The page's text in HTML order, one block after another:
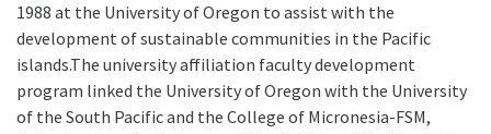
1988 at the University of Oregon to assist with the
development of sustainable communities in the Pacific
islands.The university affiliation faculty development
program linked the University of Oregon with the University
of the South Pacific and the College of Micronesia-FSM,